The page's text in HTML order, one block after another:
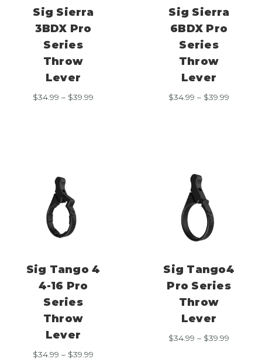
Sig Sierra
3BDX Pro
Series
Throw
Lever
$34.99 – $39.99
Sig Sierra
6BDX Pro
Series
Throw
Lever
$34.99 – $39.99
Sig Tango 4
4-16 Pro
Series
Throw
Lever
$34.99 – $39.99
Sig Tango4
Pro Series
Throw
Lever
$34.99 – $39.99